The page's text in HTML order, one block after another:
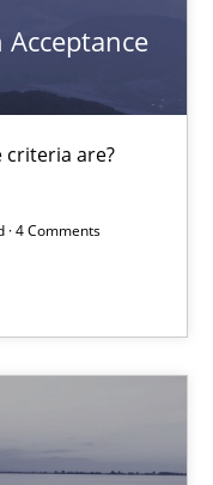
criteria are?
· 4 Comments
as a means for